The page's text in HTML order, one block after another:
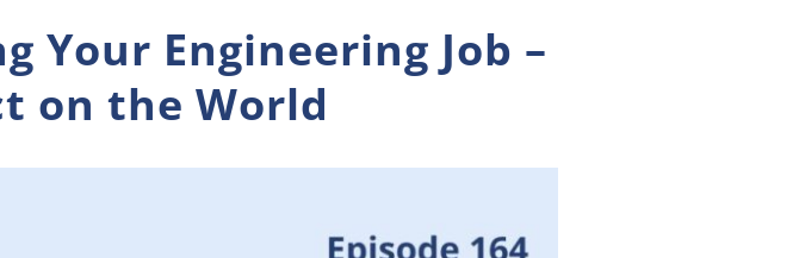
Your Engineering Job –
on the World